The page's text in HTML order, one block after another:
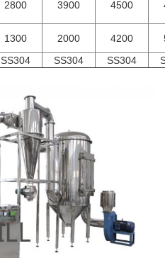
2800
3900
4500
1300 2000 4200
SS304 SS304 SS304